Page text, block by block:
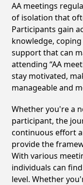
AA meetings
of isolation that
Participants gain
knowledge,
support that can
attending “AA
stay motivated,
manageable and
Whether you're a
participant, the
continuous effort
provide the
With various
individuals can
level. Whether